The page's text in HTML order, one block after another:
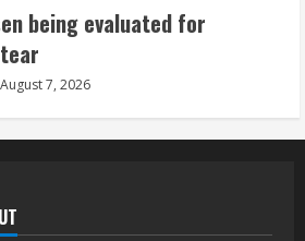
being evaluated for
August 7, 2026